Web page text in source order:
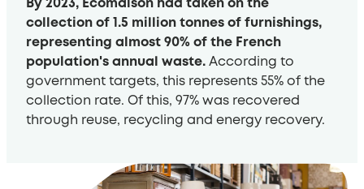
By 2023, Ecomaison had taken on the
collection of 1.5 million tonnes of furnishings,
representing almost 90% of the French
population's annual waste. According to
government targets, this represents 55% of the
collection rate. Of this, 97% was recovered
through reuse, recycling and energy recovery.